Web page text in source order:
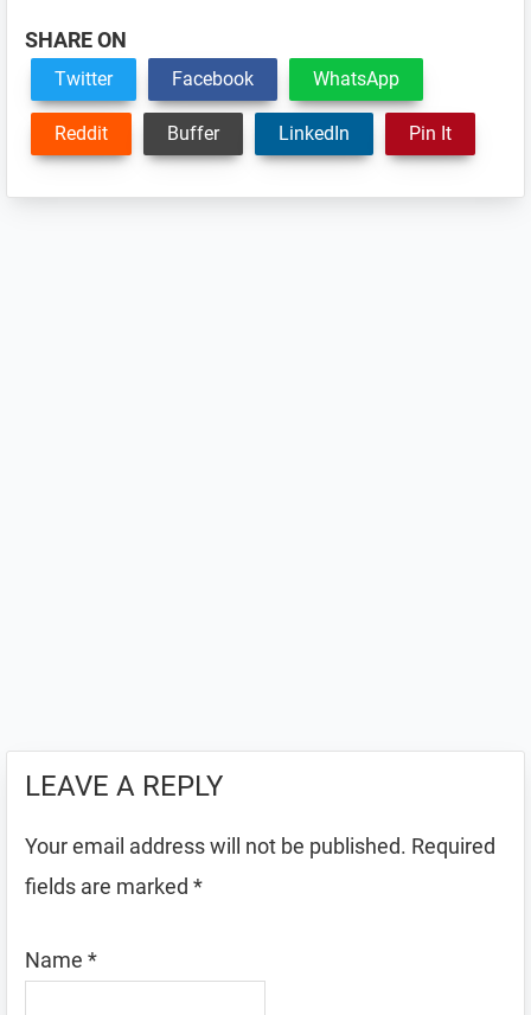
SHARE ON
Twitter Facebook WhatsApp
Reddit Buffer LinkedIn Pin It
LEAVE A REPLY
Your email address will not be published. Required
fields are marked *
Name *